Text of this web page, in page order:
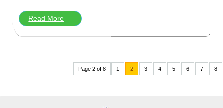
Read More
Page 2 of 8 1 2 3 4 5 6 7 8